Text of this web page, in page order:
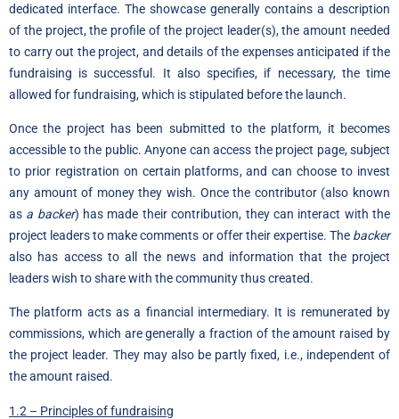
dedicated interface. The showcase generally contains a description
of the project, the profile of the project leader(s), the amount needed
to carry out the project, and details of the expenses anticipated if the
fundraising is successful. It also specifies, if necessary, the time
allowed for fundraising, which is stipulated before the launch.
Once the project has been submitted to the platform, it becomes
accessible to the public. Anyone can access the project page, subject
to prior registration on certain platforms, and can choose to invest
any amount of money they wish. Once the contributor (also known
as a backer) has made their contribution, they can interact with the
project leaders to make comments or offer their expertise. The backer
also has access to all the news and information that the project
leaders wish to share with the community thus created.
The platform acts as a financial intermediary. It is remunerated by
commissions, which are generally a fraction of the amount raised by
the project leader. They may also be partly fixed, i.e., independent of
the amount raised.
1.2 – Principles of fundraising